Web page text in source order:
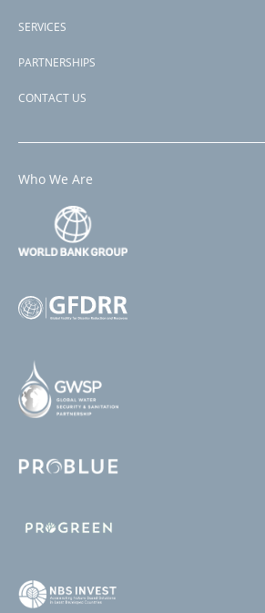
SERVICES
PARTNERSHIPS
CONTACT US
Who We Are